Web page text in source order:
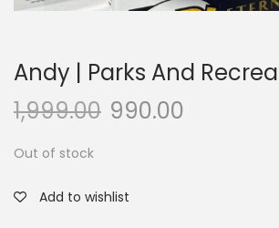
Andy | Parks And
1,999.00 990.00
Out of stock
Add to wishlist